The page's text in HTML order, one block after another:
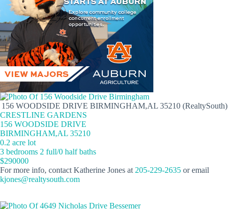
156 WOODSIDE DRIVE BIRMINGHAM,AL 35210 (RealtySouth)
CRESTLINE GARDENS
156 WOODSIDE DRIVE
BIRMINGHAM,AL 35210
0.2 acre lot
3 bedrooms 2 full/0 half baths
$290000
For more info, contact Katherine Jones at 205-229-2635 or email
kjones@realtysouth.com